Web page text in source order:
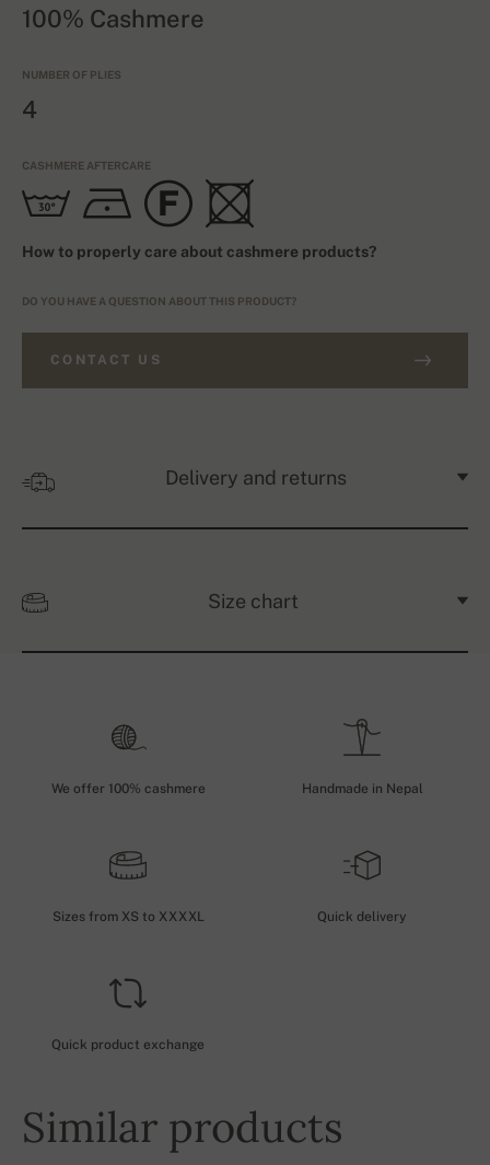
100% Cashmere
NUMBER OF PLIES
4
CASHMERE AFTERCARE
How to properly care about cashmere products?
DO YOU HAVE A QUESTION ABOUT THIS PRODUCT?
CONTACT US
Delivery and returns
Size chart
We offer 100% cashmere Handmade in Nepal
Sizes from XS to XXXXL Quick delivery
Quick product exchange
Similar products